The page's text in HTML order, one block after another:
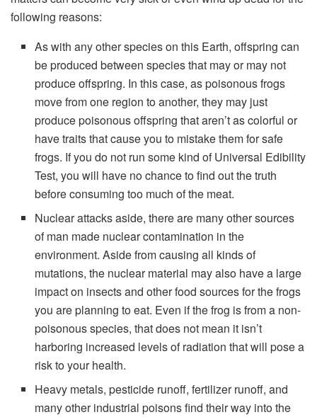
following reasons:
As with any other species on this Earth, offspring can
be produced between species that may or may not
produce offspring. In this case, as poisonous frogs
move from one region to another, they may just
produce poisonous offspring that aren’t as colorful or
have traits that cause you to mistake them for safe
frogs. If you do not run some kind of Universal Edibility
Test, you will have no chance to find out the truth
before consuming too much of the meat.
Nuclear attacks aside, there are many other sources
of man made nuclear contamination in the
environment. Aside from causing all kinds of
mutations, the nuclear material may also have a large
impact on insects and other food sources for the frogs
you are planning to eat. Even if the frog is from a non-
poisonous species, that does not mean it isn’t
harboring increased levels of radiation that will pose a
risk to your health.
Heavy metals, pesticide runoff, fertilizer runoff, and
many other industrial poisons find their way into the